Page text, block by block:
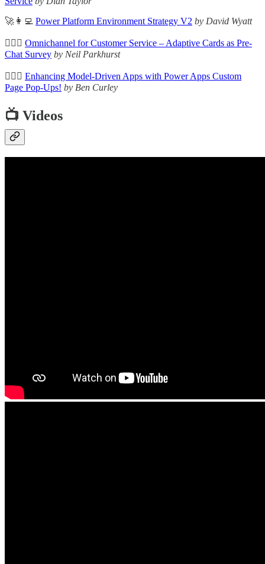
🚀👩‍💻 Power Platform Environment Strategy V2 by David Wyatt
🦸🏻‍♀️ Omnichannel for Customer Service – Adaptive Cards as Pre-
Chat Survey by Neil Parkhurst
🦸🏻‍♀️ Enhancing Model-Driven Apps with Power Apps Custom
Page Pop-Ups! by Ben Curley
📺 Videos